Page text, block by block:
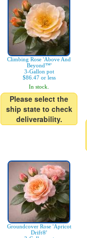
Climbing Rose 'Above And
Beyond™'
3-Gallon pot
$86.47 or less
In stock.
Please select the
ship state to check
deliverability.
Groundcover Rose 'Apricot
Drift®'